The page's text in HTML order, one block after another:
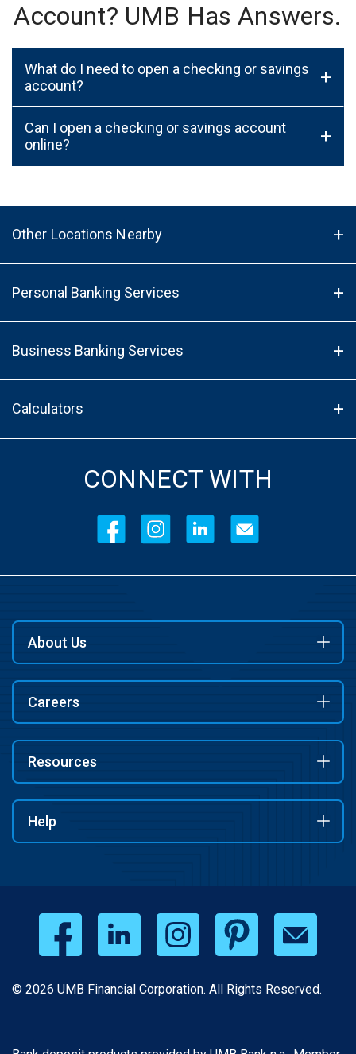
Account? UMB Has Answers.
What do I need to open a checking or savings
account?
+
Can I open a checking or savings account
online?
+
Other Locations Nearby
Personal Banking Services
Business Banking Services
Calculators
CONNECT WITH
About Us
Careers
Resources
Help
© 2026 UMB Financial Corporation. All Rights Reserved.